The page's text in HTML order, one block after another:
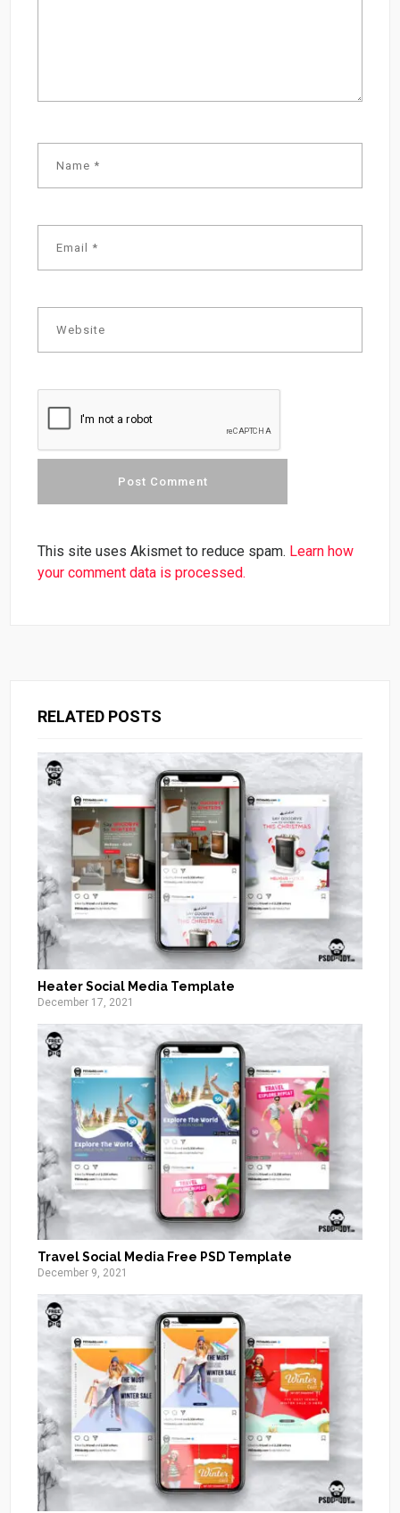
This site uses Akismet to reduce spam. Learn how
your comment data is processed.
RELATED POSTS
Heater Social Media Template
December 17, 2021
Travel Social Media Free PSD Template
December 9, 2021